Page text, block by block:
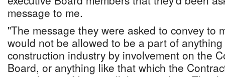
message to me.
"The message they were asked to convey to
would not be allowed to be a part of
construction industry by involvement on the
Board, or anything like that which the